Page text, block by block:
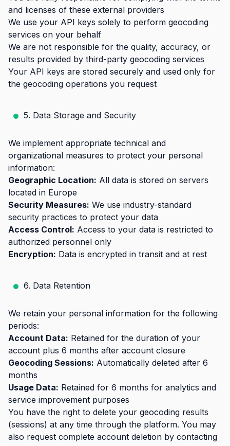
and licenses of these external providers
We use your API keys solely to perform geocoding
services on your behalf
We are not responsible for the quality, accuracy, or
results provided by third-party geocoding services
Your API keys are stored securely and used only for
the geocoding operations you request
5. Data Storage and Security
We implement appropriate technical and
organizational measures to protect your personal
information:
Geographic Location: All data is stored on servers
located in Europe
Security Measures: We use industry-standard
security practices to protect your data
Access Control: Access to your data is restricted to
authorized personnel only
Encryption: Data is encrypted in transit and at rest
6. Data Retention
We retain your personal information for the following
periods:
Account Data: Retained for the duration of your
account plus 6 months after account closure
Geocoding Sessions: Automatically deleted after 6
months
Usage Data: Retained for 6 months for analytics and
service improvement purposes
You have the right to delete your geocoding results
(sessions) at any time through the platform. You may
also request complete account deletion by contacting